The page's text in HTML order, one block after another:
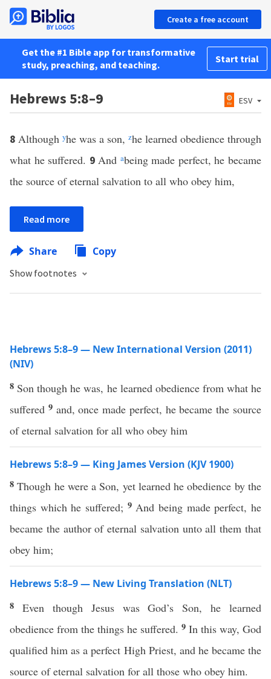
Create a free account
Get the #1 Bible app for transformative
study, preaching, and teaching.
Start trial
Hebrews 5:8–9 ESV
8 Although yhe was a son, zhe learned obedience through
what he suffered. 9And abeing made perfect, he became
the source of eternal salvation to all who obey him,
Read more
Share Copy
Show footnotes
Hebrews 5:8–9 — New International Version (2011)
(NIV)
8 Son though he was, he learned obedience from what he
suffered 9 and, once made perfect, he became the source
of eternal salvation for all who obey him
Hebrews 5:8–9 — King James Version (KJV 1900)
8Though he were a Son, yet learned he obedience by the
things which he suffered; 9 And being made perfect, he
became the author of eternal salvation unto all them that
obey him;
Hebrews 5:8–9 — New Living Translation (NLT)
8 Even though Jesus was God’s Son, he learned
obedience from the things he suffered. 9 In this way, God
qualified him as a perfect High Priest, and he became the
source of eternal salvation for all those who obey him.